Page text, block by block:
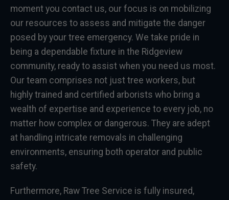
moment you contact us, our focus is on mobilizing
our resources to assess and mitigate the danger
posed by your tree emergency. We take pride in
being a dependable fixture in the Ridgeview
community, ready to assist when you need us most.
Our team comprises not just tree workers, but
highly trained and certified arborists who bring a
wealth of expertise and experience to every job, no
matter how complex or dangerous. They are adept
at handling intricate removals in challenging
environments, ensuring both operator and public
safety.
Furthermore, Raw Tree Service is fully insured,